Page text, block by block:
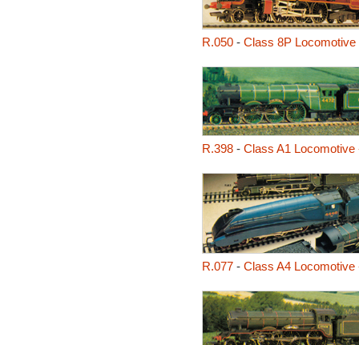
R.050- Class 8P
R.398- Class A1
R.077- Class A4 Locomotive